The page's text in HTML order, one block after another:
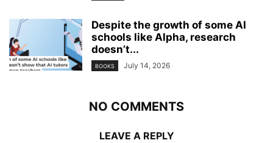
Despite the growth of some AI
schools like Alpha, research
doesn’t...
BOOKS July 14, 2026
NO COMMENTS
LEAVE A REPLY